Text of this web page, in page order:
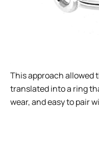
This approach allowed
translated into a ring
wear, and easy to pair